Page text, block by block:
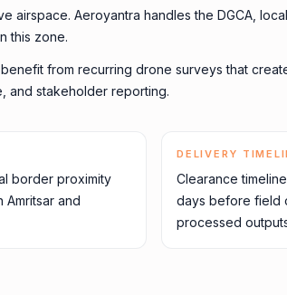
airspace. Aeroyantra handles the DGCA,
this zone.
from recurring drone surveys that
and stakeholder reporting.
border proximity
and
DELIVERY
Clearance
days before field
processed